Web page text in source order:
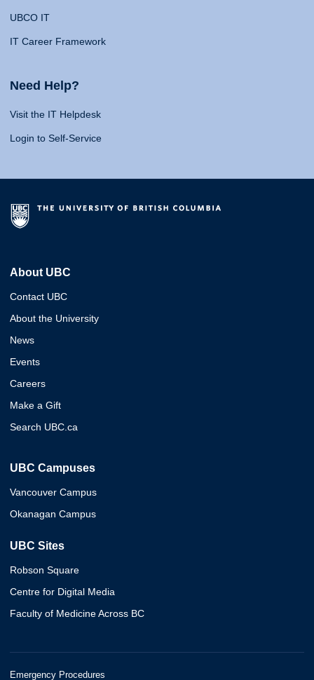
UBCO IT
IT Career Framework
Need Help?
Visit the IT Helpdesk
Login to Self-Service
About UBC
Contact UBC
About the University
News
Events
Careers
Make a Gift
Search UBC.ca
UBC Campuses
Vancouver Campus
Okanagan Campus
UBC Sites
Robson Square
Centre for Digital Media
Faculty of Medicine Across BC
Emergency Procedures